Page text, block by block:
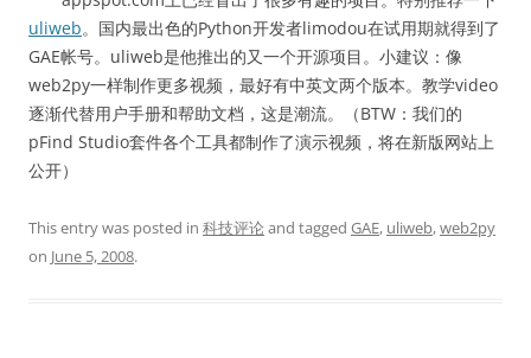
uliweb。国内最出色的Python开发者limodou在试用期就得到了
GAE帐号。uliweb是他推出的又一个开源项目。小建议：像
web2py一样制作更多视频，最好有中英文两个版本。教学video
逐渐代替用户手册和帮助文档，这是潮流。（BTW：我们的
pFind Studio套件各个工具都制作了演示视频，将在新版网站上
公开）
This entry was posted in 科技评论and tagged GAE, uliweb,web2py
on June 5, 2008.